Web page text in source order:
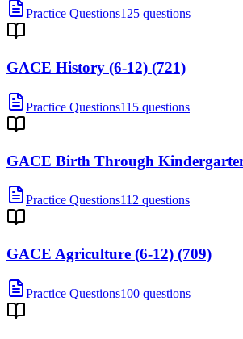
Practice Questions125 questions
GACE History (6-12) (721)
Practice Questions115 questions
GACE Birth Through
Practice Questions112 questions
GACE Agriculture (6-12) (709)
Practice Questions100 questions